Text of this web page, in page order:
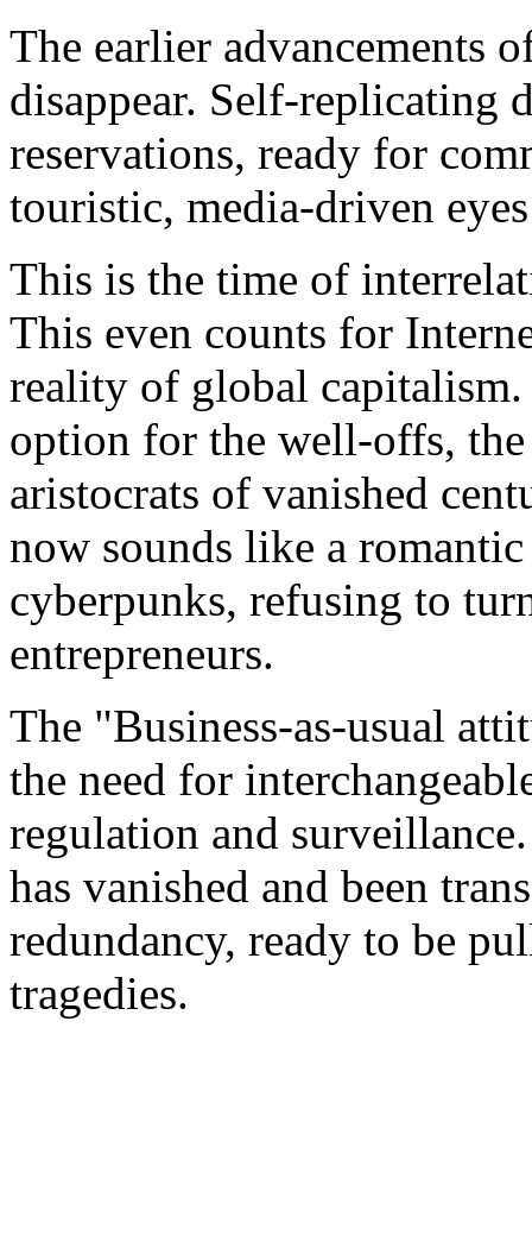
The earlier advancements
disappear. Self-replicating
reservations, ready for
touristic, media-driven
This is the time of
This even counts for
reality of global
option for the well-offs,
aristocrats of vanished
now sounds like a
cyberpunks, refusing to
entrepreneurs.
The "Business-as-usual
the need for
regulation and
has vanished and been
redundancy, ready to be
tragedies.